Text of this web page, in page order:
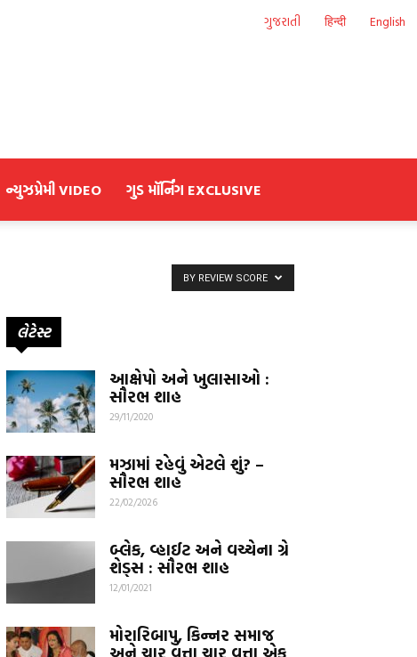
ગુજરાતી हिन्दी English
ન્યુઝપ્રેમી VIDEO ગુડ મૉર્નિંગ EXCLUSIVE
BY REVIEW SCORE
લેટેસ્ટ
આક્ષેપો અને ખુલાસાઓ :
સૌરભ શાહ
29/11/2020
મઝામાં રહેવું એટલે શું? –
સૌરભ શાહ
22/02/2026
બ્લેક, વ્હાઈટ અને વચ્ચેના ગ્રે
શેડ્સ : સૌરભ શાહ
12/01/2021
મોરારિબાપુ, કિન્નર સમાજ